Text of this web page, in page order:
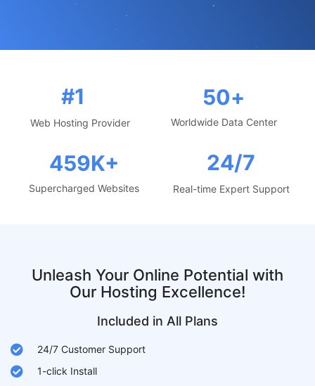
#1
Web Hosting Provider
50+
Worldwide Data Center
459K+
Supercharged Websites
24/7
Real-time Expert Support
Unleash Your Online Potential with
Our Hosting Excellence!
Included in All Plans
24/7 Customer Support
1-click Install